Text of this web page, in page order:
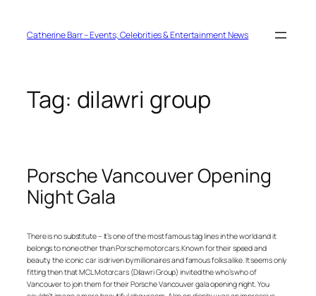
contentCatherine Barr – Events, Celebrities & Entertainment News
Tag: dilawri group
Porsche Vancouver Opening
Night Gala
There is no substitute – It’s one of the most famous tag lines in the world and it
belongs to none other than Porsche motorcars. Known for their speed and
beauty, the iconic car is driven by millionaires and famous folks alike. It seems only
fitting then that MCL Motorcars (Dilawri Group) invited the who’s who of
Vancouver to join them for their Porsche Vancouver gala opening night. You